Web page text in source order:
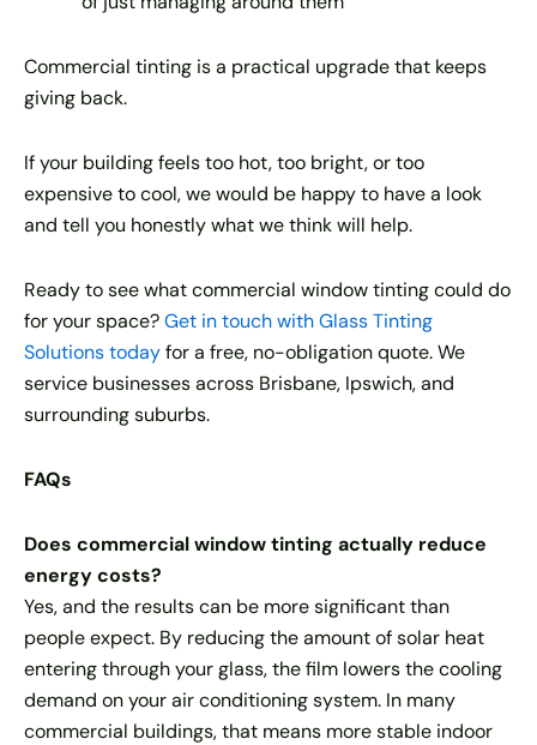
Commercial tinting is a practical upgrade that keeps
giving back.
If your building feels too hot, too bright, or too
expensive to cool, we would be happy to have a look
and tell you honestly what we think will help.
Ready to see what commercial window tinting could do
for your space?Get in touch with Glass Tinting
Solutions todayfor a free, no-obligation quote. We
service businesses across Brisbane, Ipswich, and
surrounding suburbs.
FAQs
Does commercial window tinting actually reduce
energy costs?
Yes, and the results can be more significant than
people expect. By reducing the amount of solar heat
entering through your glass, the film lowers the cooling
demand on your air conditioning system. In many
commercial buildings, that means more stable indoor